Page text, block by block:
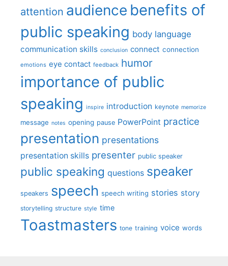
attention audience benefits of
public speaking body language
communication skills conclusion connect connection
emotions eye contact feedback humor
importance of public
speaking inspire introduction keynote memorize
message notes opening pause PowerPoint practice
presentation presentations
presentation skills presenter public speaker
public speaking questions speaker
speakers speech speech writing stories story
storytelling structure style time
Toastmasters tone training voice words